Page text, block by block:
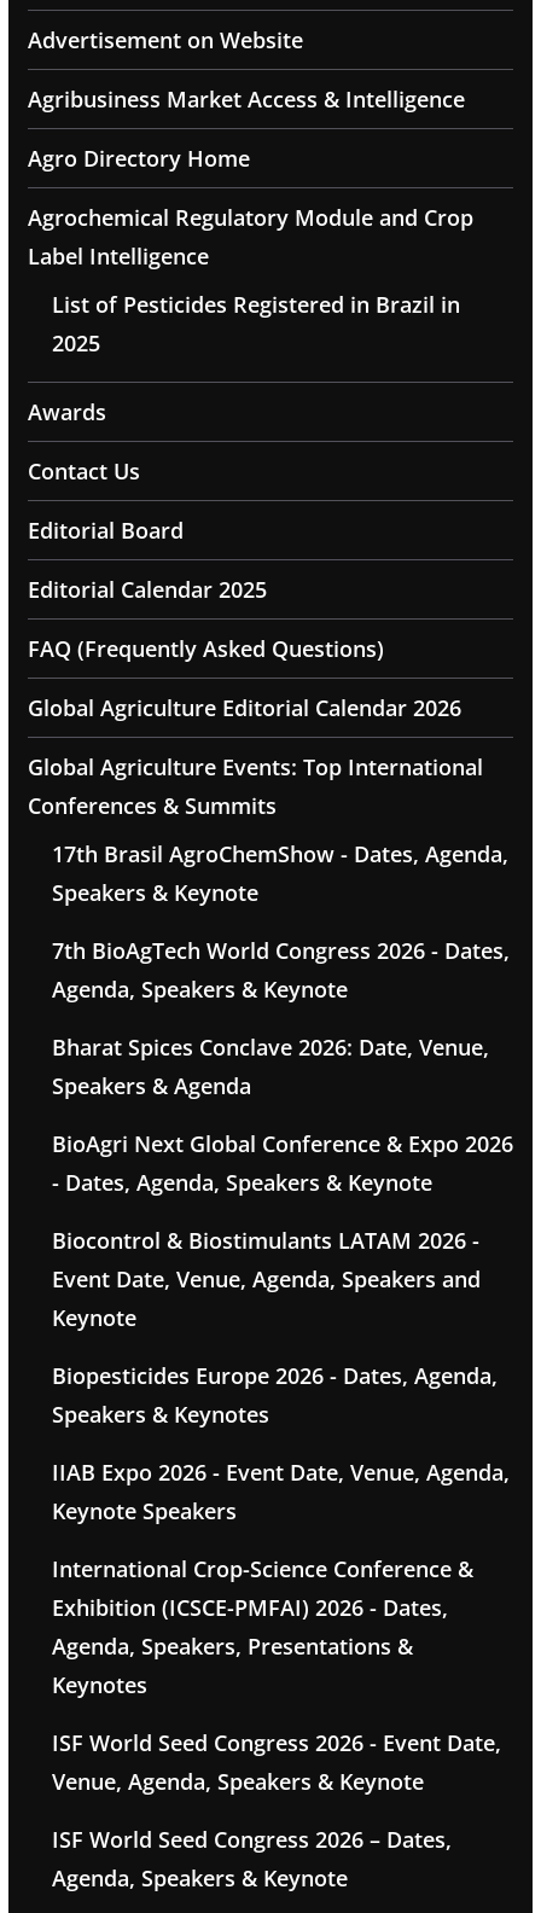
Advertisement on Website
Agribusiness Market Access & Intelligence
Agro Directory Home
Agrochemical Regulatory Module and Crop
Label Intelligence
List of Pesticides Registered in Brazil in
2025
Awards
Contact Us
Editorial Board
Editorial Calendar 2025
FAQ (Frequently Asked Questions)
Global Agriculture Editorial Calendar 2026
Global Agriculture Events: Top International
Conferences & Summits
17th Brasil AgroChemShow - Dates, Agenda,
Speakers & Keynote
7th BioAgTech World Congress 2026 - Dates,
Agenda, Speakers & Keynote
Bharat Spices Conclave 2026: Date, Venue,
Speakers & Agenda
BioAgri Next Global Conference & Expo 2026
- Dates, Agenda, Speakers & Keynote
Biocontrol & Biostimulants LATAM 2026 -
Event Date, Venue, Agenda, Speakers and
Keynote
Biopesticides Europe 2026 - Dates, Agenda,
Speakers & Keynotes
IIAB Expo 2026 - Event Date, Venue, Agenda,
Keynote Speakers
International Crop-Science Conference &
Exhibition (ICSCE-PMFAI) 2026 - Dates,
Agenda, Speakers, Presentations &
Keynotes
ISF World Seed Congress 2026 - Event Date,
Venue, Agenda, Speakers & Keynote
ISF World Seed Congress 2026 – Dates,
Agenda, Speakers & Keynote